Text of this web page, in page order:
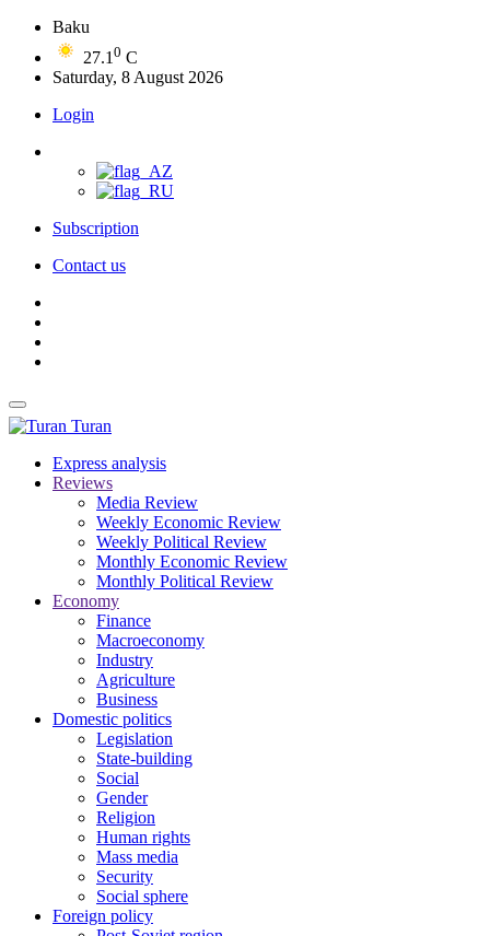
Baku
27.1 0 C
Saturday, 8 August 2026
Login
Subscription
Contact us
Turan
Express analysis
Reviews
Media Review
Weekly Economic Review
Weekly Political Review
Monthly Economic Review
Monthly Political Review
Economy
Finance
Macroeconomy
Industry
Agriculture
Business
Domestic politics
Legislation
State-building
Social
Gender
Religion
Human rights
Mass media
Security
Social sphere
Foreign policy